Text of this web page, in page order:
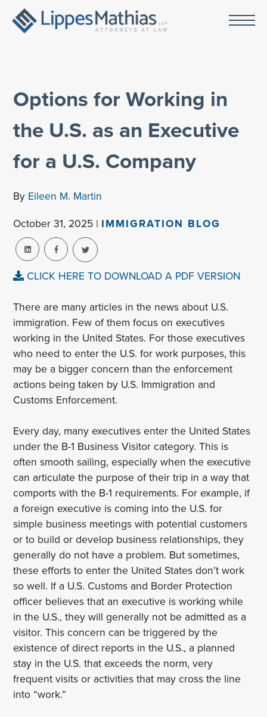
Options for Working in
the U.S. as an Executive
for a U.S. Company
By Eileen M. Martin
October 31, 2025 | IMMIGRATION BLOG
CLICK HERE TO DOWNLOAD A PDF VERSION
There are many articles in the news about U.S.
immigration. Few of them focus on executives
working in the United States. For those executives
who need to enter the U.S. for work purposes, this
may be a bigger concern than the enforcement
actions being taken by U.S. Immigration and
Customs Enforcement.
Every day, many executives enter the United States
under the B-1 Business Visitor category. This is
often smooth sailing, especially when the executive
can articulate the purpose of their trip in a way that
comports with the B-1 requirements. For example, if
a foreign executive is coming into the U.S. for
simple business meetings with potential customers
or to build or develop business relationships, they
generally do not have a problem. But sometimes,
these efforts to enter the United States don’t work
so well. If a U.S. Customs and Border Protection
officer believes that an executive is working while
in the U.S., they will generally not be admitted as a
visitor. This concern can be triggered by the
existence of direct reports in the U.S., a planned
stay in the U.S. that exceeds the norm, very
frequent visits or activities that may cross the line
into “work.”